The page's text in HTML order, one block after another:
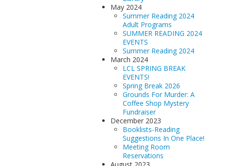
May 2024
Summer Reading 2024
Adult Programs
SUMMER READING 2024
EVENTS
Summer Reading 2024
March 2024
LCL SPRING BREAK
EVENTS!
Spring Break 2026
Grounds For Murder: A
Coffee Shop Mystery
Fundraiser
December 2023
Booklists-Reading
Suggestions In One Place!
Meeting Room
Reservations